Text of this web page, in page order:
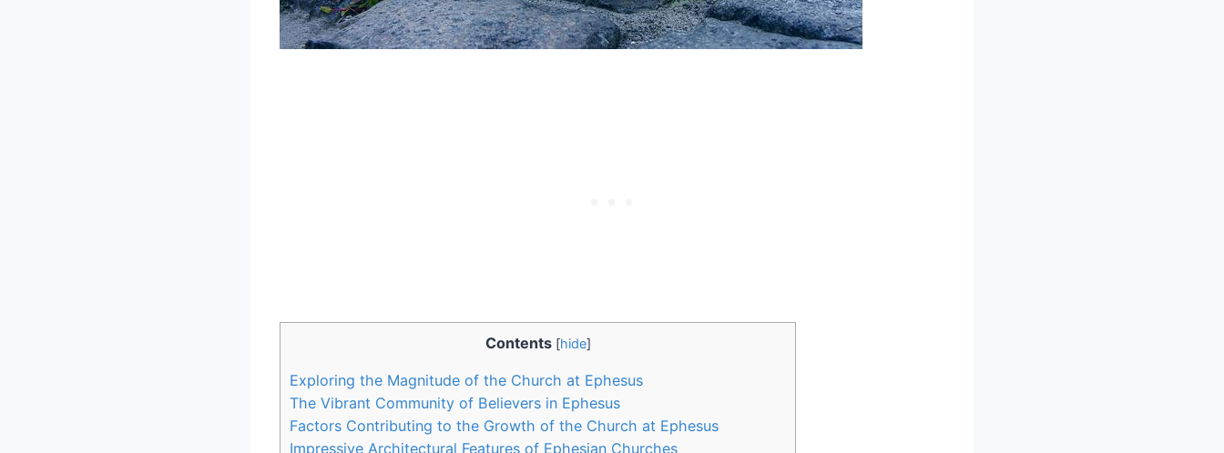
Contents [hide]
Exploring the Magnitude‌ of the⁤ Church at Ephesus
The Vibrant Community of Believers⁣ in ‌Ephesus
Factors Contributing to ​the ⁣Growth of the Church at Ephesus
Impressive Architectural Features of Ephesian Churches